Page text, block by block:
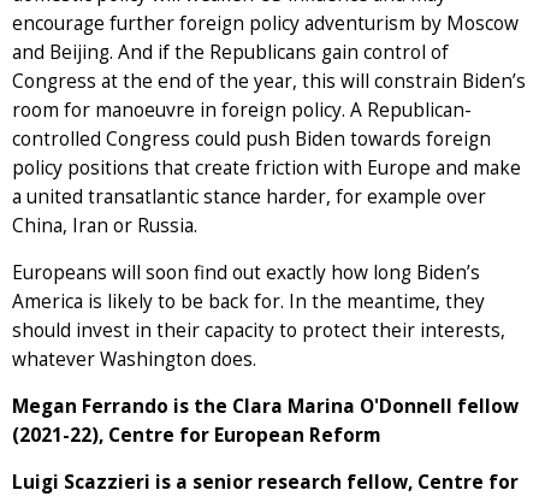
encourage further foreign policy adventurism by Moscow
and Beijing. And if the Republicans gain control of
Congress at the end of the year, this will constrain Biden’s
room for manoeuvre in foreign policy. A Republican-
controlled Congress could push Biden towards foreign
policy positions that create friction with Europe and make
a united transatlantic stance harder, for example over
China, Iran or Russia.
Europeans will soon find out exactly how long Biden’s
America is likely to be back for. In the meantime, they
should invest in their capacity to protect their interests,
whatever Washington does.
Megan Ferrando is the Clara Marina O'Donnell fellow
(2021-22), Centre for European Reform
Luigi Scazzieri is a senior research fellow, Centre for